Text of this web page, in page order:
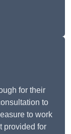
for their
to
to work
provided for